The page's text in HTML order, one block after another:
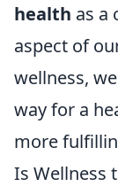
health as a
aspect of
wellness,
way for a
more
Is Wellness